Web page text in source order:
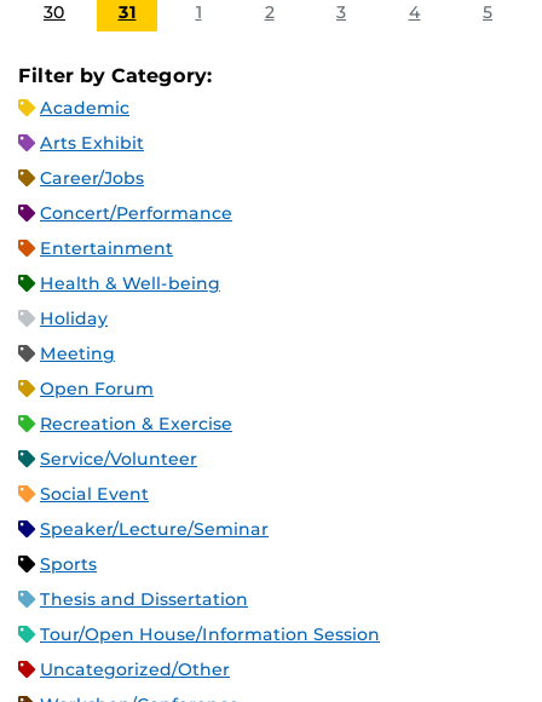
30 31 1 2 3 4 5
Filter by Category:
Academic
Arts Exhibit
Career/Jobs
Concert/Performance
Entertainment
Health & Well-being
Holiday
Meeting
Open Forum
Recreation & Exercise
Service/Volunteer
Social Event
Speaker/Lecture/Seminar
Sports
Thesis and Dissertation
Tour/Open House/Information Session
Uncategorized/Other